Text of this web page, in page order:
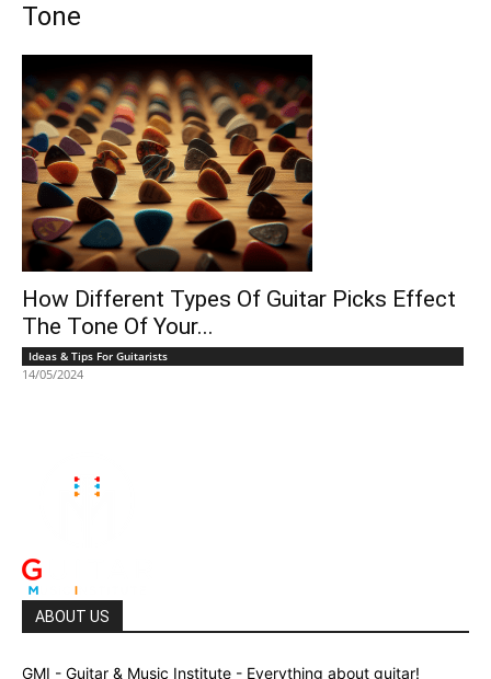
Tone
How Different Types Of Guitar Picks Effect
The Tone Of Your...
Ideas & Tips For Guitarists
14/05/2024
ABOUT US
GMI - Guitar & Music Institute - Everything about guitar!